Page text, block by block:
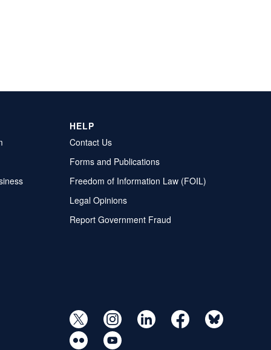
HELP
Contact Us
Forms and Publications
Freedom of Information Law (FOIL)
Legal Opinions
Report Government Fraud